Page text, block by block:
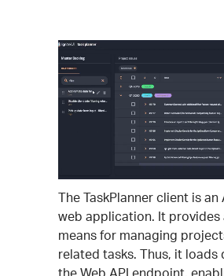
The TaskPlanner client is an
web application. It provides
means for managing
related tasks. Thus, it loads